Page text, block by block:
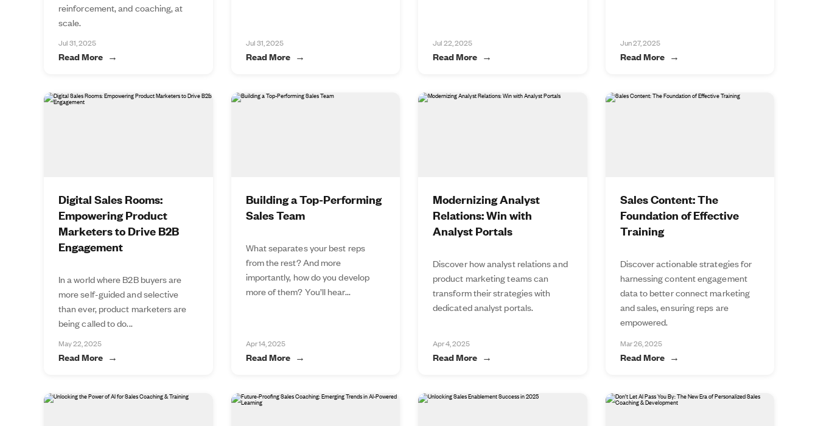
reinforcement, and coaching, at
scale.
Jul 31, 2025
Read More
Jul 31, 2025
Read More
Jul 22, 2025
Read More
Jun 27, 2025
Read More
Digital Sales Rooms:
Empowering Product
Marketers to Drive B2B
Engagement
In a world where B2B buyers are
more self-guided and selective
than ever, product marketers are
being called to do...
May 22, 2025
Read More
Building a Top-Performing
Sales Team
What separates your best reps
from the rest? And more
importantly, how do you develop
more of them? You’ll hear...
Apr 14, 2025
Read More
Modernizing Analyst
Relations: Win with
Analyst Portals
Discover how analyst relations and
product marketing teams can
transform their strategies with
dedicated analyst portals.
Apr 4, 2025
Read More
Sales Content: The
Foundation of Effective
Training
Discover actionable strategies for
harnessing content engagement
data to better connect marketing
and sales, ensuring reps are
empowered.
Mar 26, 2025
Read More